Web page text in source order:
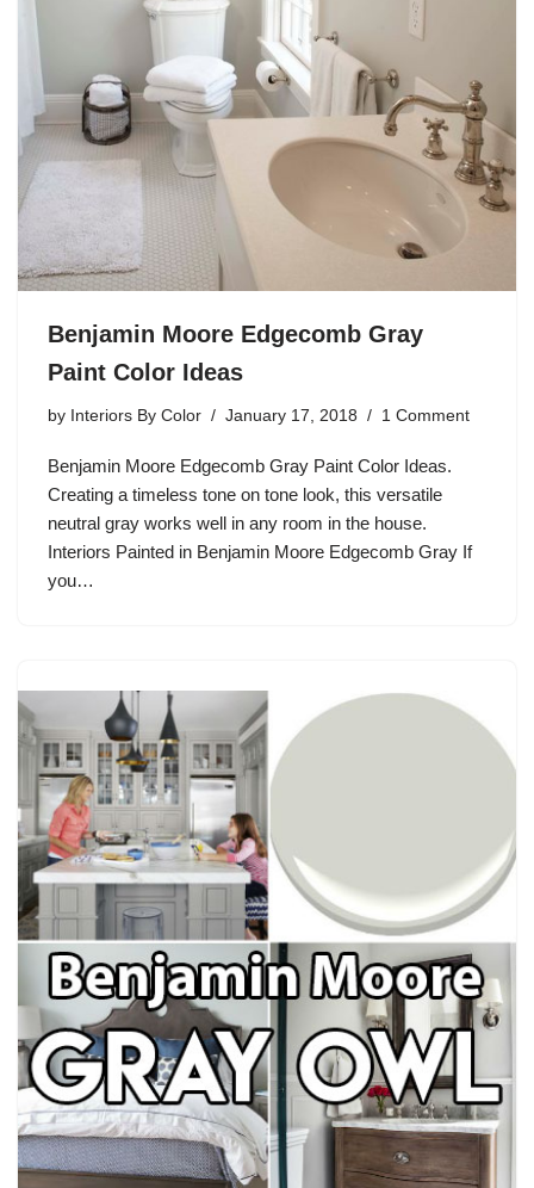
Benjamin Moore Edgecomb Gray
Paint Color Ideas
by Interiors By Color January 17, 2018 1 Comment
Benjamin Moore Edgecomb Gray Paint Color Ideas.
Creating a timeless tone on tone look, this versatile
neutral gray works well in any room in the house.
Interiors Painted in Benjamin Moore Edgecomb Gray If
you…